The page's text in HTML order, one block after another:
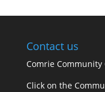
Contact us
Comrie Community
Click on the